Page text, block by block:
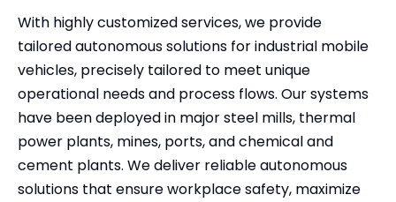
With highly customized services, we provide
tailored autonomous solutions for industrial mobile
vehicles, precisely tailored to meet unique
operational needs and process flows. Our systems
have been deployed in major steel mills, thermal
power plants, mines, ports, and chemical and
cement plants. We deliver reliable autonomous
solutions that ensure workplace safety, maximize